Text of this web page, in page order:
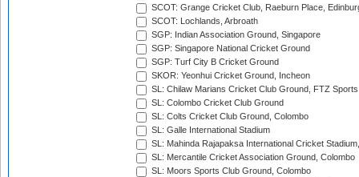
SCOT: Grange Cricket Club, Raeburn Place,
SCOT: Lochlands, Arbroath
SGP: Indian Association Ground, Singapore
SGP: Singapore National Cricket Ground
SGP: Turf City B Cricket Ground
SKOR: Yeonhui Cricket Ground, Incheon
SL: Chilaw Marians Cricket Club Ground, FTZ
SL: Colombo Cricket Club Ground
SL: Colts Cricket Club Ground, Colombo
SL: Galle International Stadium
SL: Mahinda Rajapaksa International Cricket
SL: Mercantile Cricket Association Ground, Colombo
SL: Moors Sports Club Ground, Colombo